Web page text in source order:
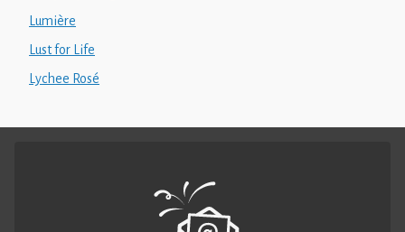
Lumière
Lust for Life
Lychee Rosé